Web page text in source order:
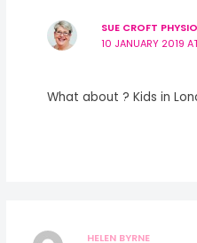
SUE CROFT
10 JANUARY 2019
What about ? Kids in
HELEN BYRNE